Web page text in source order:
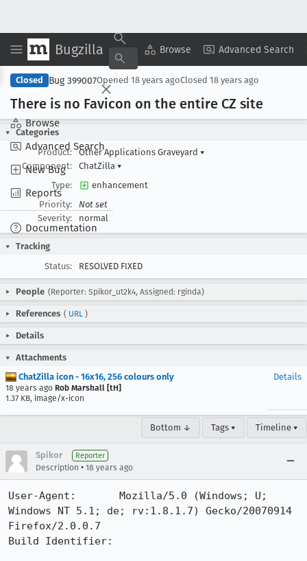
Bugzilla Browse Advanced Search
Browse
Advanced Search
New Bug
Reports
Documentation
Copy Summary ▾ View ▾
Closed Bug 399007Opened 18 years agoClosed 18 years ago
There is no Favicon on the entire CZ site
Categories
Product:
Other Applications Graveyard ▾
Component:
ChatZilla ▾
Type:
enhancement
Priority:
Not set
Severity:
normal
Tracking
Status:
RESOLVED FIXED
People (Reporter: Spikor_ut2k4, Assigned: rginda)
References ( URL )
Details
Attachments
ChatZilla icon - 16x16, 256 colours only
18 years ago Rob Marshall [tH]
1.37 KB, image/x-icon
Details
Bottom ↓ Tags ▾ Timeline ▾
Spikor Reporter
Description • 18 years ago
User-Agent:       Mozilla/5.0 (Windows; U;
Windows NT 5.1; de; rv:1.8.1.7) Gecko/20070914
Firefox/2.0.0.7
Build Identifier: